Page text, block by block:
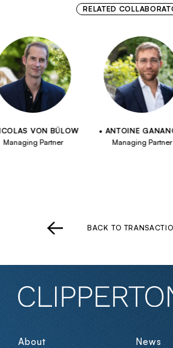
RELATED
VON BÜLOW
Partner
ANTOINE GANANCIA
Managing Partner
BACK TO
About
News